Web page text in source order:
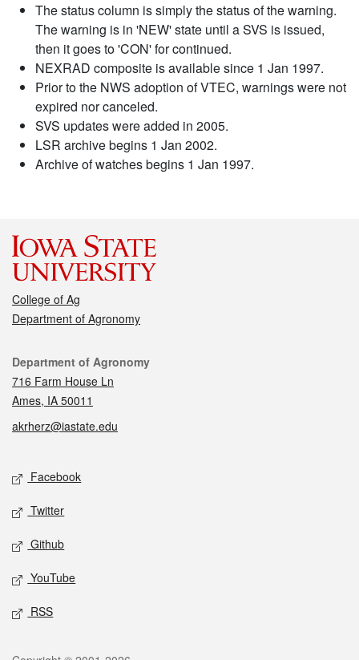
The status column is simply the status of the warning.
The warning is in 'NEW' state until a SVS is issued,
then it goes to 'CON' for continued.
NEXRAD composite is available since 1 Jan 1997.
Prior to the NWS adoption of VTEC, warnings were not
expired nor canceled.
SVS updates were added in 2005.
LSR archive begins 1 Jan 2002.
Archive of watches begins 1 Jan 1997.
College of Ag
Department of Agronomy
Contact
Department of Agronomy
716 Farm House Ln
Ames, IA 50011
akrherz@iastate.edu
Social media
Facebook
Twitter
Github
YouTube
RSS